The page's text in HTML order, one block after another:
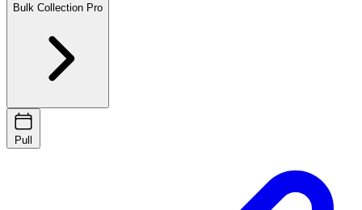
Bulk Collection Pro
Pull